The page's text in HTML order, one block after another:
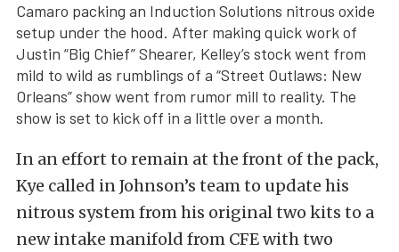
Camaro packing an Induction Solutions nitrous oxide
setup under the hood. After making quick work of
Justin “Big Chief” Shearer, Kelley’s stock went from
mild to wild as rumblings of a “Street Outlaws: New
Orleans” show went from rumor mill to reality. The
show is set to kick off in a little over a month.
In an effort to remain at the front of the pack,
Kye called in Johnson’s team to update his
nitrous system from his original two kits to a
new intake manifold from CFE with two